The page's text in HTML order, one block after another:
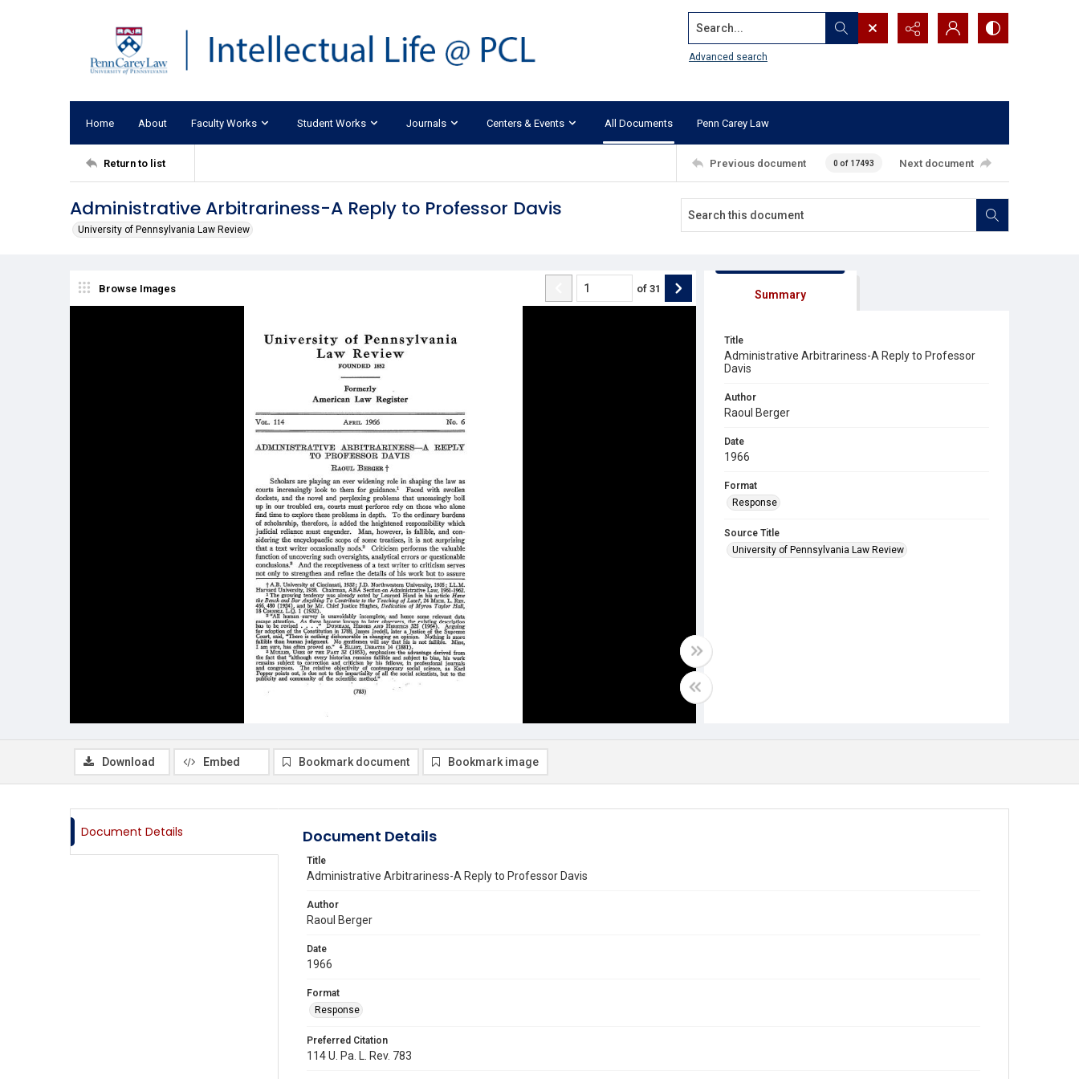
Search...
Advanced search
Home About Faculty Works Student Works Journals Centers & Events All Documents Penn Carey Law
Return to list Previous document 0 of 17493 Next document
Administrative Arbitrariness-A Reply to Professor Davis
University of Pennsylvania Law Review
Browse Images of 31 Summary
Title
Administrative Arbitrariness-A Reply to Professor
Davis
Author
Raoul Berger
Date
1966
Format
Response
Source Title
University of Pennsylvania Law Review
Download Embed Bookmark document Bookmark image
Document Details Document Details
Title
Administrative Arbitrariness-A Reply to Professor Davis
Author
Raoul Berger
Date
1966
Format
Response
Preferred Citation
114 U. Pa. L. Rev. 783